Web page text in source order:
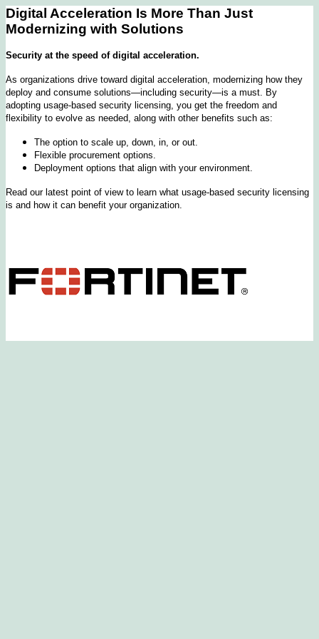
Digital Acceleration Is More Than Just
Modernizing with Solutions
Security at the speed of digital acceleration.
As organizations drive toward digital acceleration, modernizing how they
deploy and consume solutions—including security—is a must. By
adopting usage-based security licensing, you get the freedom and
flexibility to evolve as needed, along with other benefits such as:
The option to scale up, down, in, or out.
Flexible procurement options.
Deployment options that align with your environment.
Read our latest point of view to learn what usage-based security licensing
is and how it can benefit your organization.